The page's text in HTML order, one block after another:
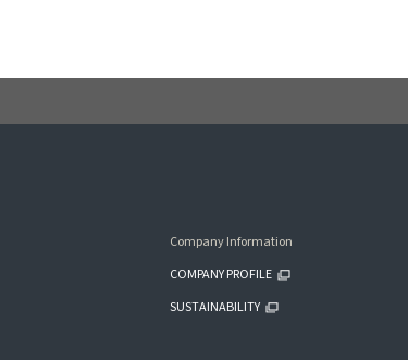
Company Information
COMPANY PROFILE
SUSTAINABILITY